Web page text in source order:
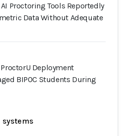
Proctoring Tools Reportedly
Data Without Adequate
Deployment
BIPOC Students During